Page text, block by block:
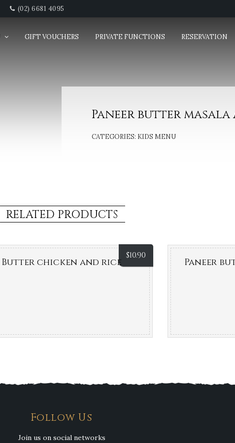
(02) 6681 4095
GIFT VOUCHERS PRIVATE FUNCTIONS RESERVATION
Paneer butter
CATEGORIES: KIDS MENU
RELATED PRODUCTS
$10.90
Butter chicken and rice Paneer
Follow Us
Join us on social networks